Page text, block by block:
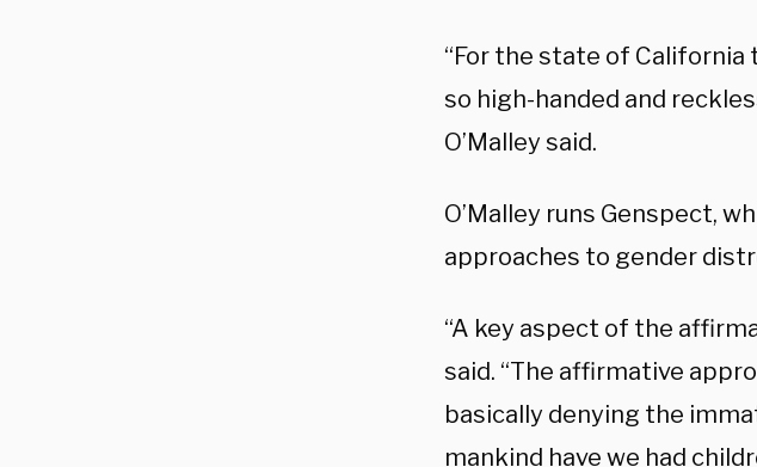
“For the state of California
so high-handed and
O’Malley said.
O’Malley runs Genspect,
approaches to gender
“A key aspect of the
said. “The affirmative
basically denying the
mankind have we had